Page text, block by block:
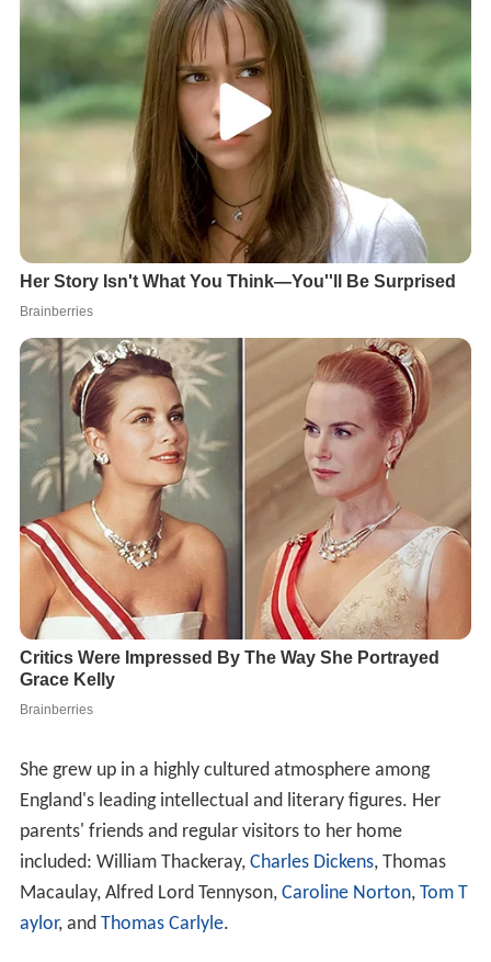
She grew up in a highly cultured atmosphere among
England's leading intellectual and literary figures. Her
parents' friends and regular visitors to her home
included: William Thackeray, Charles Dickens, Thomas
Macaulay, Alfred Lord Tennyson, Caroline Norton, Tom T
aylor, and Thomas Carlyle.